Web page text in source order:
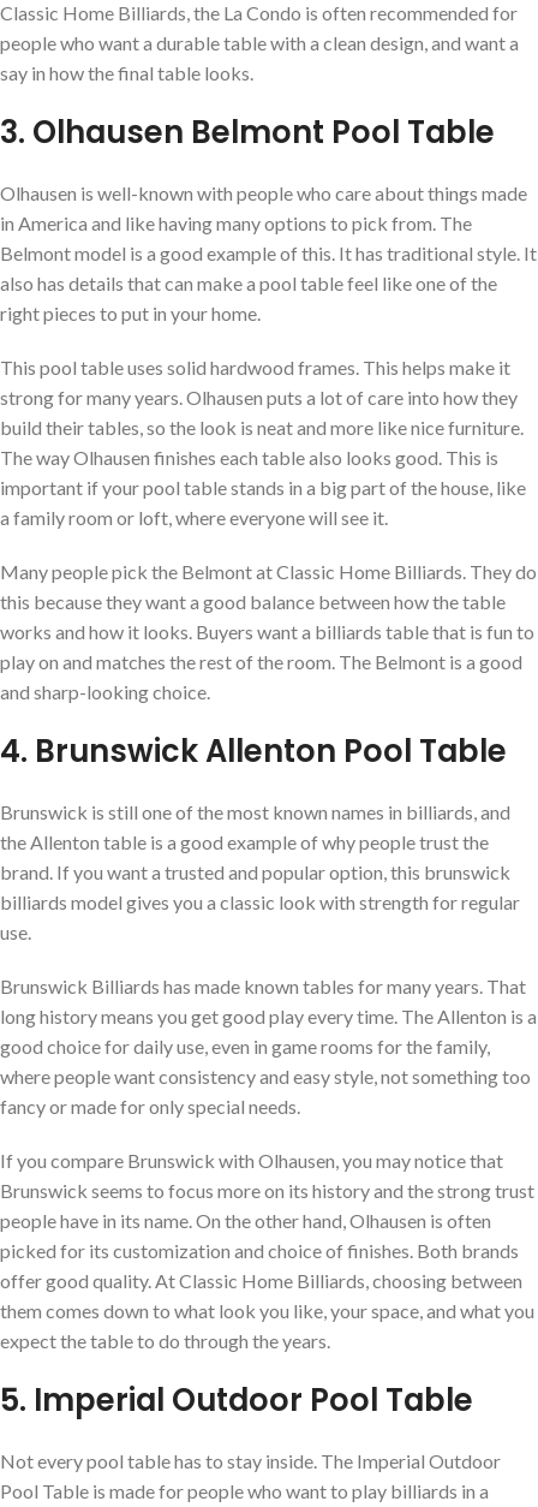
Classic Home Billiards, the La Condo is often recommended for
people who want a durable table with a clean design, and want a
say in how the final table looks.
3. Olhausen Belmont Pool Table
Olhausen is well-known with people who care about things made
in America and like having many options to pick from. The
Belmont model is a good example of this. It has traditional style. It
also has details that can make a pool table feel like one of the
right pieces to put in your home.
This pool table uses solid hardwood frames. This helps make it
strong for many years. Olhausen puts a lot of care into how they
build their tables, so the look is neat and more like nice furniture.
The way Olhausen finishes each table also looks good. This is
important if your pool table stands in a big part of the house, like
a family room or loft, where everyone will see it.
Many people pick the Belmont at Classic Home Billiards. They do
this because they want a good balance between how the table
works and how it looks. Buyers want a billiards table that is fun to
play on and matches the rest of the room. The Belmont is a good
and sharp-looking choice.
4. Brunswick Allenton Pool Table
Brunswick is still one of the most known names in billiards, and
the Allenton table is a good example of why people trust the
brand. If you want a trusted and popular option, this brunswick
billiards model gives you a classic look with strength for regular
use.
Brunswick Billiards has made known tables for many years. That
long history means you get good play every time. The Allenton is a
good choice for daily use, even in game rooms for the family,
where people want consistency and easy style, not something too
fancy or made for only special needs.
If you compare Brunswick with Olhausen, you may notice that
Brunswick seems to focus more on its history and the strong trust
people have in its name. On the other hand, Olhausen is often
picked for its customization and choice of finishes. Both brands
offer good quality. At Classic Home Billiards, choosing between
them comes down to what look you like, your space, and what you
expect the table to do through the years.
5. Imperial Outdoor Pool Table
Not every pool table has to stay inside. The Imperial Outdoor
Pool Table is made for people who want to play billiards in a